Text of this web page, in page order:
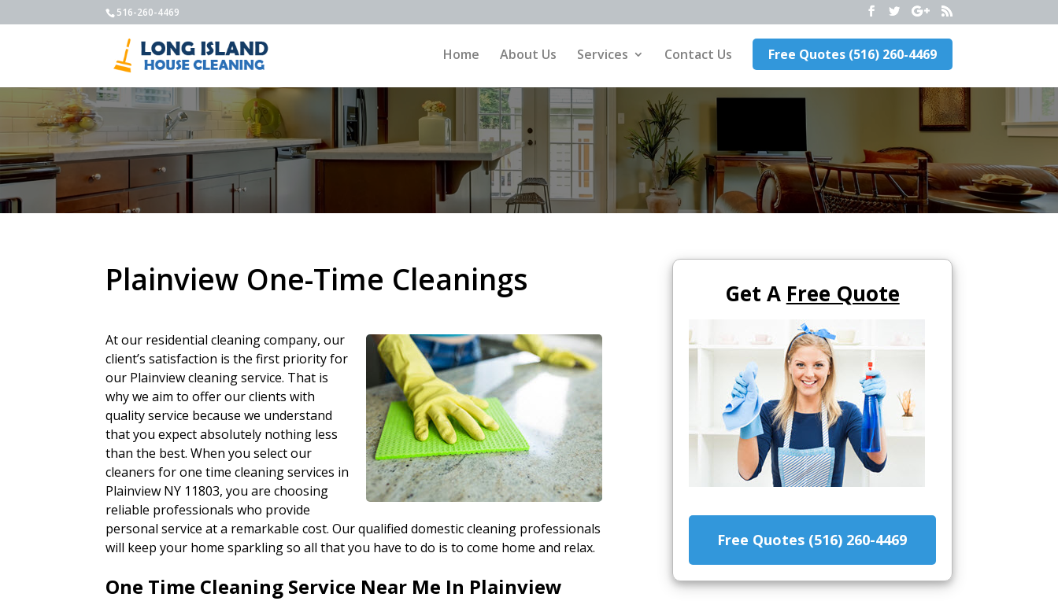
516-260-4469
Home About Us Services Contact Us Free Quotes (516) 260-4469
Plainview One-Time Cleanings
At our residential cleaning company, our
client’s satisfaction is the first priority for
our Plainview cleaning service. That is
why we aim to offer our clients with
quality service because we understand
that you expect absolutely nothing less
than the best. When you select our
cleaners for one time cleaning services in
Plainview NY 11803, you are choosing
reliable professionals who provide
personal service at a remarkable cost. Our qualified domestic cleaning professionals
will keep your home sparkling so all that you have to do is to come home and relax.
One Time Cleaning Service Near Me In Plainview
Get A Free Quote
Free Quotes (516) 260-4469